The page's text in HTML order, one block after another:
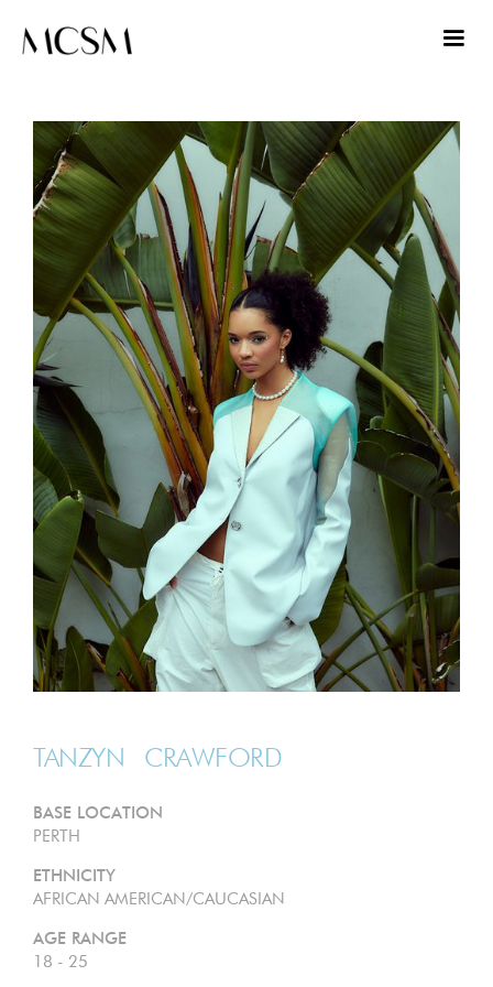
TANZYN CRAWFORD
BASE LOCATION
PERTH
ETHNICITY
AFRICAN AMERICAN/CAUCASIAN
AGE RANGE
18 - 25